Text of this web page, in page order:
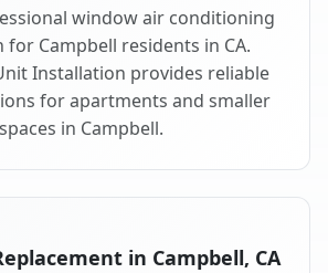
window air conditioning
for Campbell residents in CA.
Installation provides reliable
for apartments and smaller
spaces in Campbell.
in Campbell, CA